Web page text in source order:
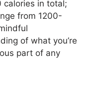
calories in total;
from 1200-
of what you’re
part of any